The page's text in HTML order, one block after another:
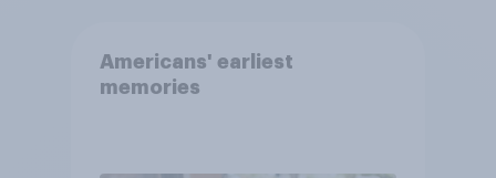
Americans' earliest
memories